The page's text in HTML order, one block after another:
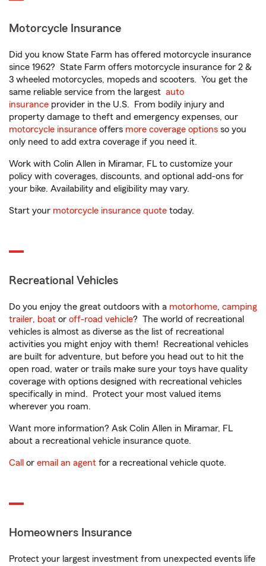
Motorcycle Insurance
Did you know State Farm has offered motorcycle insurance
since 1962? State Farm offers motorcycle insurance for 2 &
3 wheeled motorcycles, mopeds and scooters. You get the
same reliable service from the largest auto
insurance provider in the U.S. From bodily injury and
property damage to theft and emergency expenses, our
motorcycle insurance offers more coverage options so you
only need to add extra coverage if you need it.
Work with Colin Allen in Miramar, FL to customize your
policy with coverages, discounts, and optional add-ons for
your bike. Availability and eligibility may vary.
Start your motorcycle insurance quote today.
Recreational Vehicles
Do you enjoy the great outdoors with a motorhome, camping
trailer, boat or off-road vehicle? The world of recreational
vehicles is almost as diverse as the list of recreational
activities you might enjoy with them! Recreational vehicles
are built for adventure, but before you head out to hit the
open road, water or trails make sure your toys have quality
coverage with options designed with recreational vehicles
specifically in mind. Protect your most valued items
wherever you roam.
Want more information? Ask Colin Allen in Miramar, FL
about a recreational vehicle insurance quote.
Call or email an agent for a recreational vehicle quote.
Homeowners Insurance
Protect your largest investment from unexpected events life